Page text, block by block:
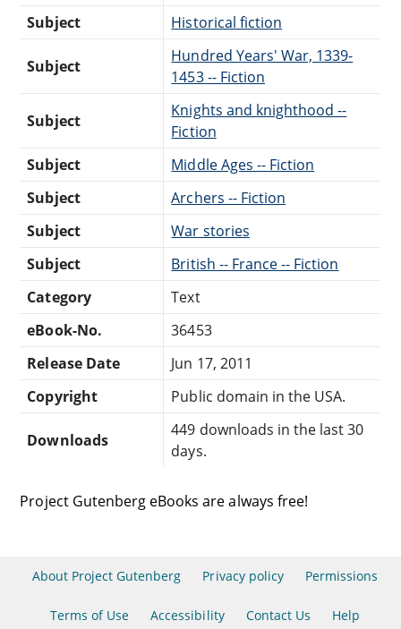
Subject
Historical fiction
Subject
Hundred Years' War, 1339-
1453 -- Fiction
Subject
Knights and knighthood --
Fiction
Subject
Middle Ages -- Fiction
Subject
Archers -- Fiction
Subject
War stories
Subject
British -- France -- Fiction
Category
Text
eBook-No.
36453
Release Date
Jun 17, 2011
Copyright
Public domain in the USA.
Downloads
449 downloads in the last 30
days.
Project Gutenberg eBooks are always free!
About Project Gutenberg Privacy policy Permissions
Terms of Use Accessibility Contact Us Help